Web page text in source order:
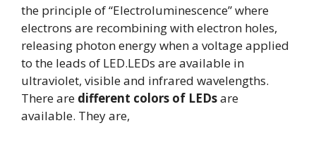
the principle of “Electroluminescence” where
electrons are recombining with electron holes,
releasing photon energy when a voltage applied
to the leads of LED.LEDs are available in
ultraviolet, visible and infrared wavelengths.
There are different colors of LEDsare
available. They are,